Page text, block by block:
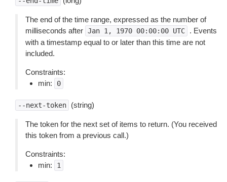
The end of the time range, expressed as the number of
milliseconds after Jan 1, 1970 00:00:00 UTC
. Events
with a timestamp equal to or later than this time are not
included.
Constraints:
min:
0
--next-token (string)
The token for the next set of items to return. (You received
this token from a previous call.)
Constraints:
min:
1